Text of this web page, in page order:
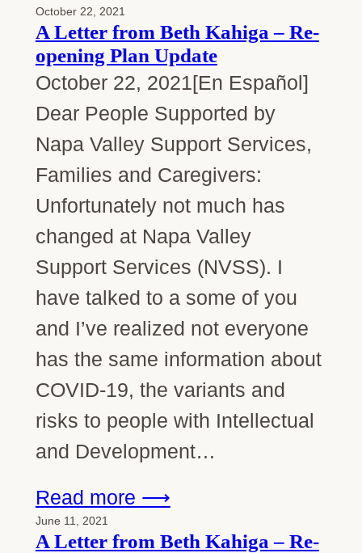
October 22, 2021
A Letter from Beth Kahiga – Re-
opening Plan Update
October 22, 2021[En Español]
Dear People Supported by
Napa Valley Support Services,
Families and Caregivers:
Unfortunately not much has
changed at Napa Valley
Support Services (NVSS). I
have talked to a some of you
and I’ve realized not everyone
has the same information about
COVID-19, the variants and
risks to people with Intellectual
and Development…
Read more ⟶
June 11, 2021
A Letter from Beth Kahiga – Re-